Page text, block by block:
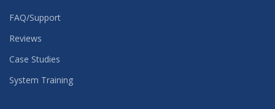
FAQ/Support
Reviews
Case Studies
System Training